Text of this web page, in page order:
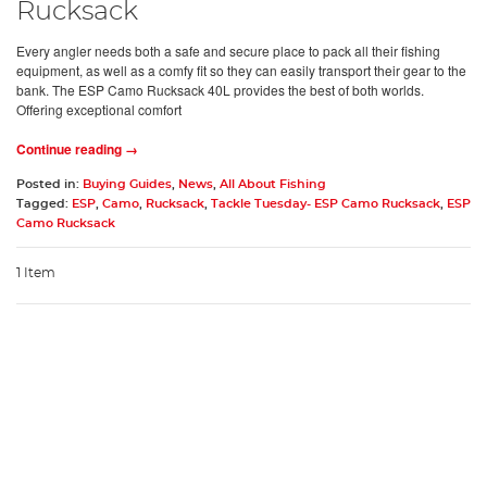
Rucksack
Every angler needs both a safe and secure place to pack all their fishing
equipment, as well as a comfy fit so they can easily transport their gear to the
bank. The ESP Camo Rucksack 40L provides the best of both worlds.
Offering exceptional comfort
Continue reading →
Posted in: Buying Guides News All About Fishing
Tagged: ESP Camo Rucksack Tackle Tuesday- ESP Camo Rucksack
ESP
Camo Rucksack
1 Item